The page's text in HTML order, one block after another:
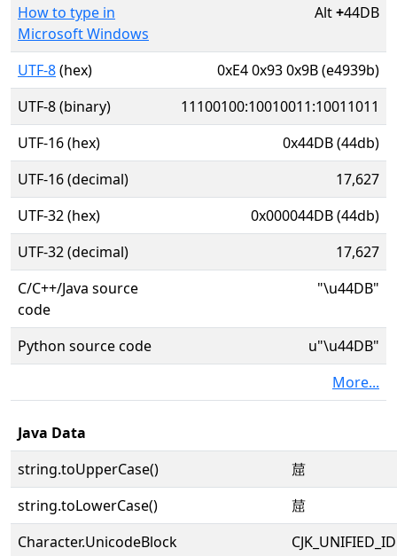
How to type in
Microsoft Windows
Alt+44DB
UTF-8(hex)
0xE4 0x93 0x9B (e4939b)
UTF-8 (binary)
11100100:10010011:10011011
UTF-16 (hex)
0x44DB (44db)
UTF-16 (decimal)
17,627
UTF-32 (hex)
0x000044DB (44db)
UTF-32 (decimal)
17,627
C/C++/Java source
code
"\u44DB"
Python source code
u"\u44DB"
More...
Java Data
string.toUpperCase()
䓛
string.toLowerCase()
䓛
Character.UnicodeBlock